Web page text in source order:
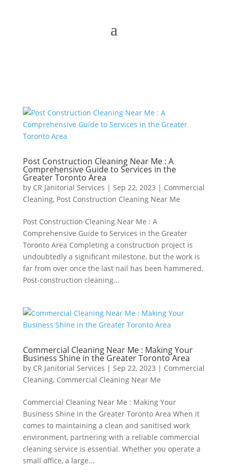
Post Construction Cleaning Near Me : A
Comprehensive Guide to Services in the
Greater Toronto Area
by CR Janitorial Services | Sep 22, 2023 | Commercial
Cleaning, Post Construction Cleaning Near Me
Post Construction Cleaning Near Me : A
Comprehensive Guide to Services in the Greater
Toronto Area Completing a construction project is
undoubtedly a significant milestone, but the work is
far from over once the last nail has been hammered.
Post-construction cleaning...
Commercial Cleaning Near Me : Making Your
Business Shine in the Greater Toronto Area
by CR Janitorial Services | Sep 22, 2023 | Commercial
Cleaning, Commercial Cleaning Near Me
Commercial Cleaning Near Me : Making Your
Business Shine in the Greater Toronto Area When it
comes to maintaining a clean and sanitised work
environment, partnering with a reliable commercial
cleaning service is essential. Whether you operate a
small office, a large...